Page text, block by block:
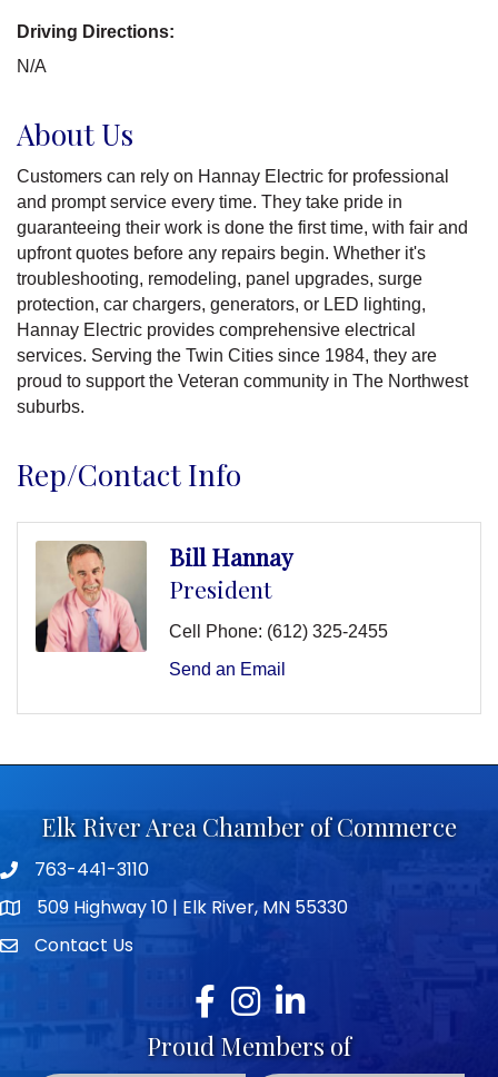
Driving Directions:
N/A
About Us
Customers can rely on Hannay Electric for professional
and prompt service every time. They take pride in
guaranteeing their work is done the first time, with fair and
upfront quotes before any repairs begin. Whether it's
troubleshooting, remodeling, panel upgrades, surge
protection, car chargers, generators, or LED lighting,
Hannay Electric provides comprehensive electrical
services. Serving the Twin Cities since 1984, they are
proud to support the Veteran community in The Northwest
suburbs.
Rep/Contact Info
Bill Hannay
President
Cell Phone: (612) 325-2455
Send an Email
Elk River Area Chamber of Commerce
Telephone icon
763-441-3110
map icon509 Highway 10 | Elk River, MN 55330
envelope icon
Contact Us
Facebook
Instagram
LinkedIn
Proud Members of